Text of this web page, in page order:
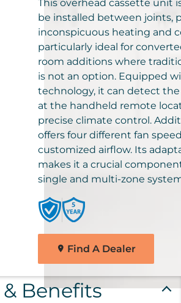
Comfortmaker Heating &
Cooling Products. Choose
from the menu to learn
about our dependable
products.
Explore Products
Find A Dealer
be installed between joints,
inconspicuous heating and
particularly ideal for
room additions where
is not an option. Equipped
technology, it can detect
at the handheld remote
precise climate control.
offers four different fan
customized airflow. Its
makes it a crucial
single and multi-zone
Find A Dealer
Benefits